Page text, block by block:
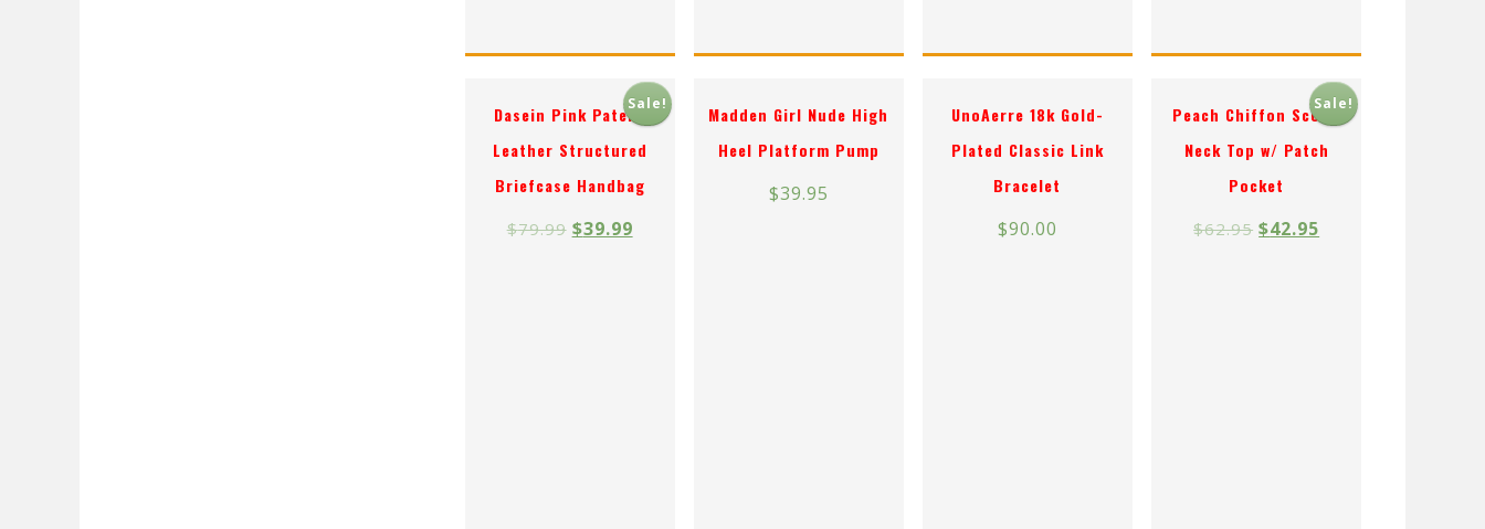
Sale!
Dasein Pink Patent
Leather Structured
Briefcase Handbag
$79.99 $39.99
Madden Girl Nude High
Heel Platform Pump
$39.95
UnoAerre 18k Gold-
Plated Classic Link
Bracelet
$90.00
Sale!
Peach Chiffon Scoop
Neck Top w/ Patch
Pocket
$62.95 $42.95